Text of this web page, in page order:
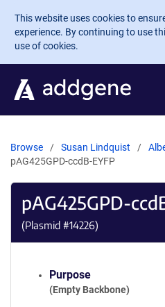
Skip to main content
This website uses cookies to
experience. By continuing to use
use of cookies.
Browse Susan Lindquist
pAG425GPD-ccdB-EYFP
pAG425GPD-
(Plasmid #14226)
Purpose
(Empty Backbone)